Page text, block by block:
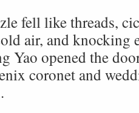
fell like threads,
air, and knocking
Yao opened the
coronet and